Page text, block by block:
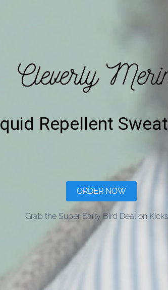
Repellent
ORDER NOW
Grab the Super Early Bird Deal on